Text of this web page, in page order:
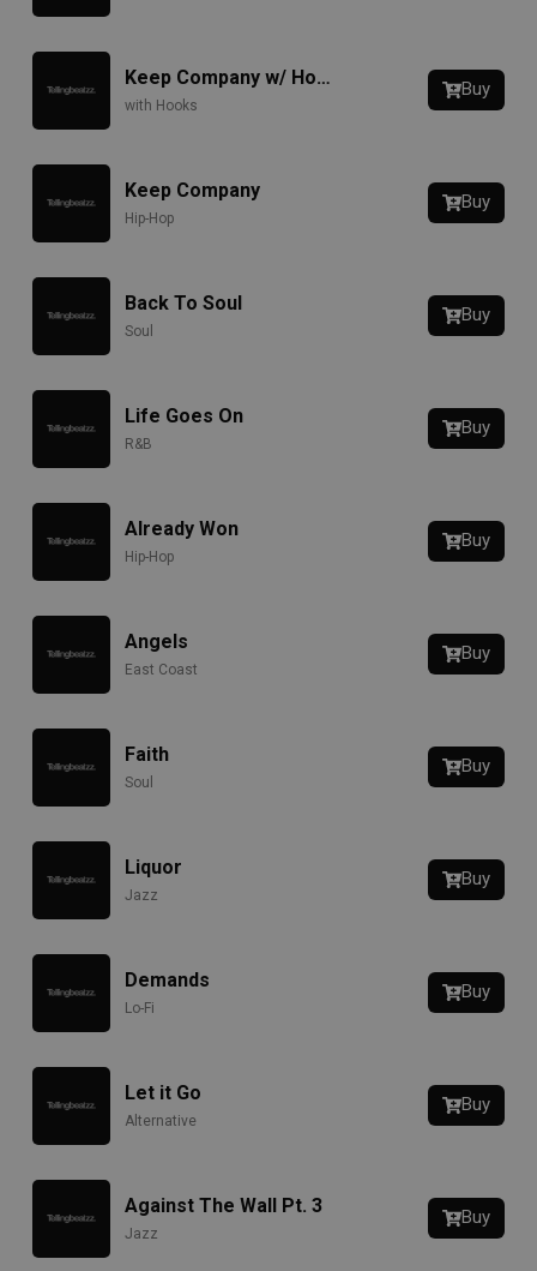
Keep Company w/ Hook
with Hooks
Buy
Keep Company
Hip-Hop
Buy
Back To Soul
Soul
Buy
Life Goes On
R&B
Buy
Already Won
Hip-Hop
Buy
Angels
East Coast
Buy
Faith
Soul
Buy
Liquor
Jazz
Buy
Demands
Lo-Fi
Buy
Let it Go
Alternative
Buy
Against The Wall Pt. 3
Jazz
Buy